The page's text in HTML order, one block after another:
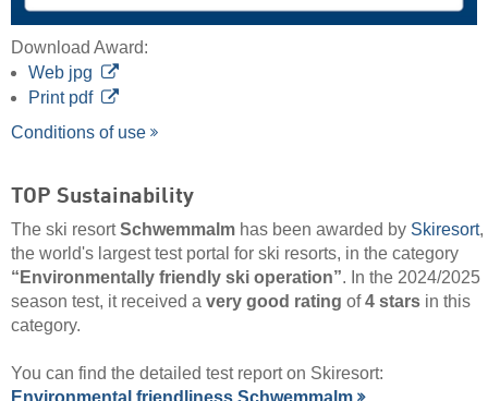
Download Award:
Web jpg
Print pdf
Conditions of use
TOP Sustainability
The ski resortSchwemmalm has been awarded by Skiresort,
the world's largest test portal for ski resorts, in the category
“Environmentally friendly ski operation”. In the 2024/2025
season test, it received a very good rating of4 stars in this
category.
You can find the detailed test report on Skiresort: